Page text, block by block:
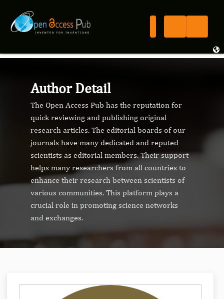
Author Detail
The Open Access Pub has the reputation for
quick reviewing and publishing original
research articles. The editorial boards of our
journals have many dedicated and reputed
scientists as editorial members. Their support
helps many researchers from all countries to
enhance their research between scientists of
various communities. This platform plays a
crucial role in promoting science networks
and exchanges.